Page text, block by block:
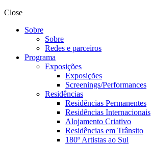
Close
Sobre
Sobre
Redes e parceiros
Programa
Exposições
Exposições
Screenings/Performances
Residências
Residências Permanentes
Residências Internacionais
Alojamento Criativo
Residências em Trânsito
180º Artistas ao Sul